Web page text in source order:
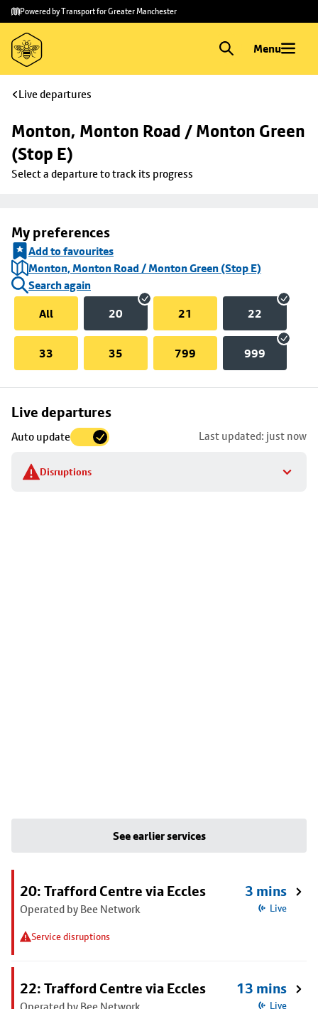
Skip to
main
content
Skip
to
footer
Powered by Transport for Greater Manchester
Menu
Live departures
Monton, Monton Road / Monton Green
(Stop E)
Select a departure to track its progress
My preferences
Add to favourites
Monton, Monton Road / Monton Green (Stop E)
Search again
All
20 21 22
33 35 799 999
Live departures
Auto update Last updated: just now
Disruptions
Skip
to
stop
details
See earlier services
20: Trafford Centre via Eccles
Operated by Bee Network
Service disruptions
3 mins
Live
22: Trafford Centre via Eccles 13 mins
Live